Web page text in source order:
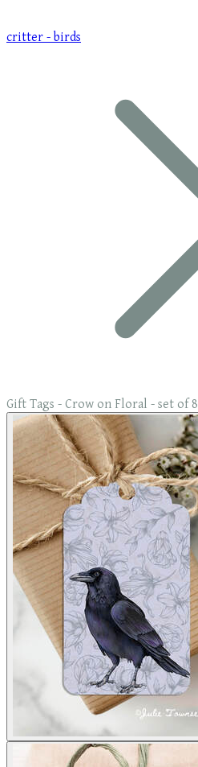
critter - birds
Gift Tags - Crow on Floral - set of